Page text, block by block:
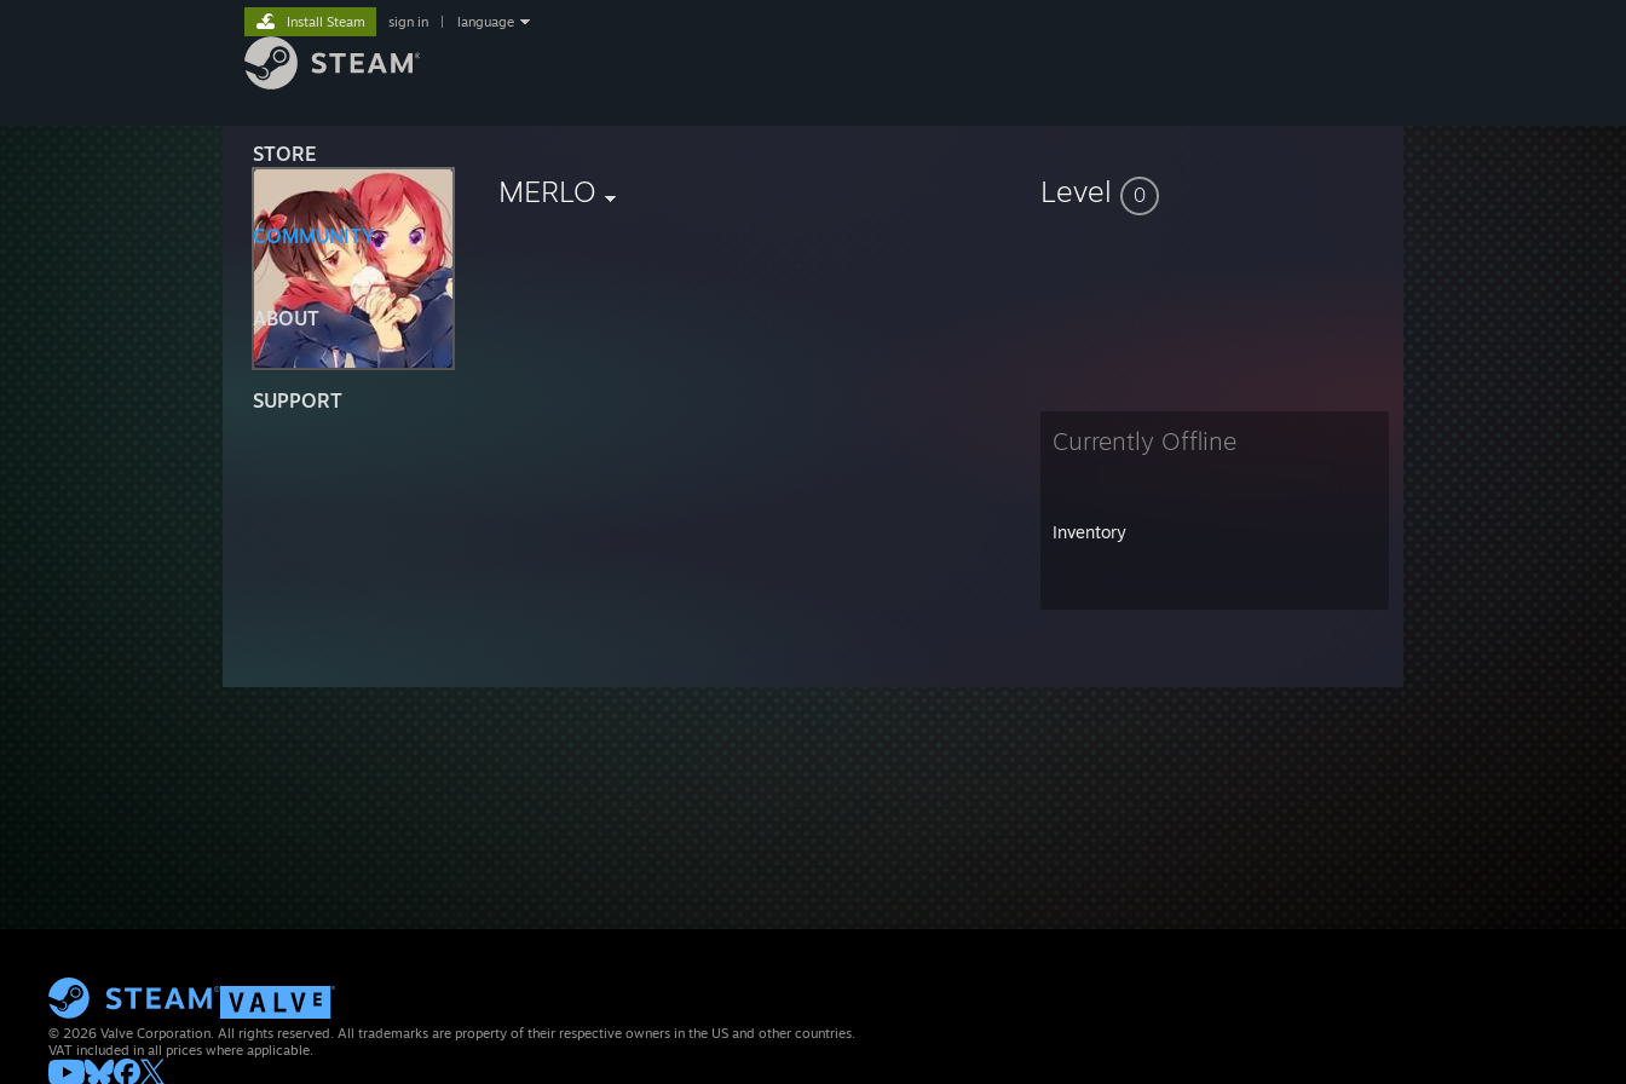
STORE
COMMUNITY
ABOUT
SUPPORT
Install Steam sign in language
MERLO Level 0
Currently Offline
Inventory
© 2026 Valve Corporation. All rights reserved. All trademarks are property of their respective owners in the US and other countries.
VAT included in all prices where applicable.